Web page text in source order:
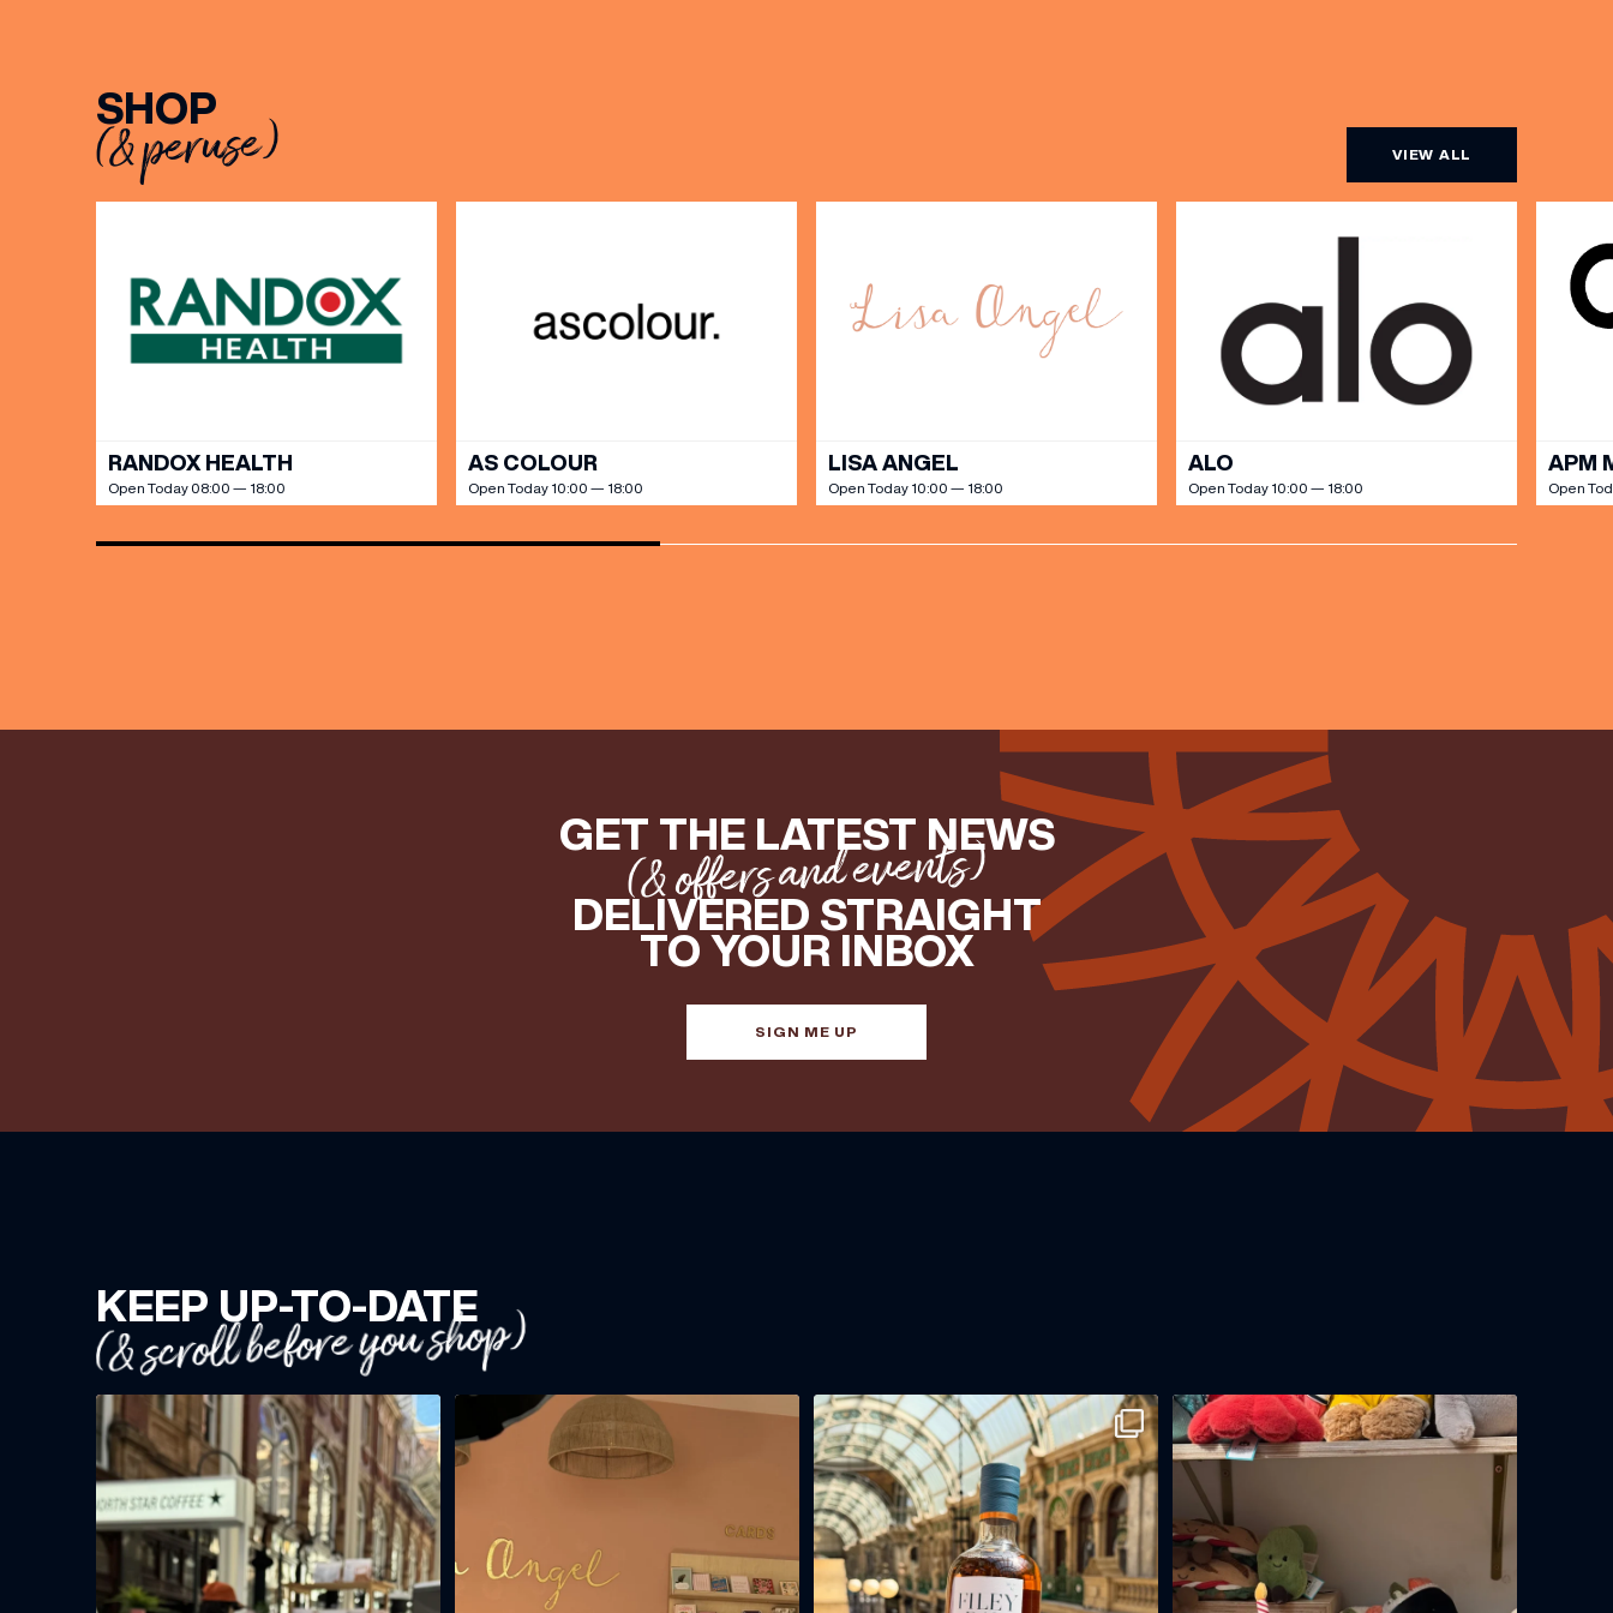
SHOP
(& peruse) VIEW ALL
RANDOX HEALTH
Open Today 08:00 — 18:00
AS COLOUR
Open Today 10:00 — 18:00
LISA ANGEL
Open Today 10:00 — 18:00
ALO
Open Today 10:00 — 18:00
APM
Open
GET THE LATEST NEWS
(& offers and events)
DELIVERED STRAIGHT
TO YOUR INBOX
SIGN ME UP
KEEP UP-TO-DATE
(& scroll before you shop)